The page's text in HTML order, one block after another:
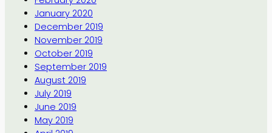
January 2020
December 2019
November 2019
October 2019
September 2019
August 2019
July 2019
June 2019
May 2019